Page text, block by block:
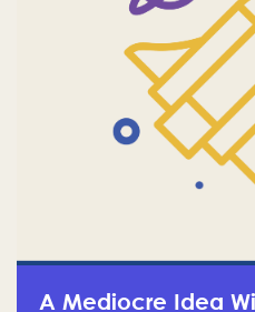
A Mediocre Idea